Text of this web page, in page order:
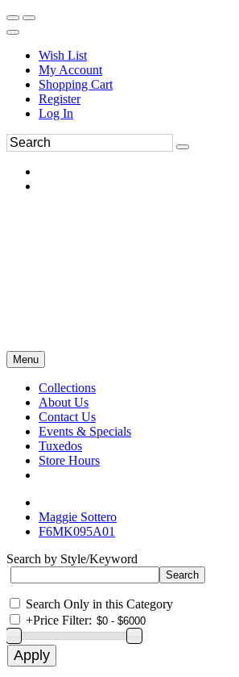
Wish List
My Account
Shopping Cart
Register
Log In
Menu
Collections
About Us
Contact Us
Events & Specials
Tuxedos
Store Hours
Maggie Sottero
F6MK095A01
Search by Style/Keyword
Search Only in this Category
+Price Filter: